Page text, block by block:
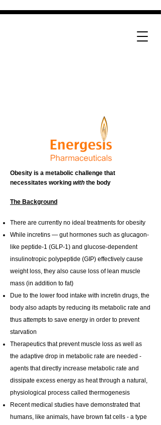
Obesity is a metabolic challenge that
necessitates working with the body
The Background
There are currently no ideal treatments for obesity
While incretins — gut hormones such as glucagon-
like peptide-1 (GLP-1) and glucose-dependent
insulinotropic polypeptide (GIP) effectively cause
weight loss, they also cause loss of lean muscle
mass (in addition to fat)
Due to the lower food intake with incretin drugs, the
body also adapts by reducing its metabolic rate and
thus attempts to save energy in order to prevent
starvation
Therapeutics that prevent muscle loss as well as
the adaptive drop in metabolic rate are needed -
agents that directly increase metabolic rate and
dissipate excess energy as heat through a natural,
physiological process called thermogenesis
Recent medical studies have demonstrated that
humans, like animals, have brown fat cells - a type